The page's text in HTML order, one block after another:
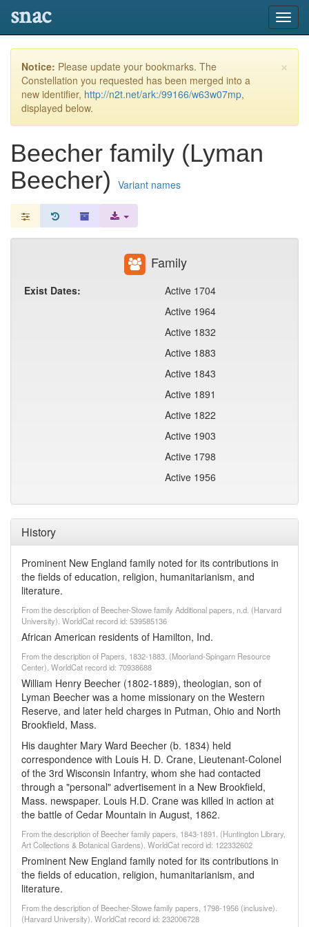
snac
×
Notice: Please update your bookmarks. The
Constellation you requested has been merged into a
new identifier, http://n2t.net/ark:/99166/w63w07mp,
displayed below.
Beecher family (Lyman
Beecher) Variant names
History
Prominent New England family noted for its contributions in
the fields of education, religion, humanitarianism, and
literature.
From the description of Beecher-Stowe family Additional papers, n.d. (Harvard
University). WorldCat record id: 539585136
African American residents of Hamilton, Ind.
From the description of Papers, 1832-1883. (Moorland-Spingarn Resource
Center). WorldCat record id: 70938688
William Henry Beecher (1802-1889), theologian, son of
Lyman Beecher was a home missionary on the Western
Reserve, and later held charges in Putman, Ohio and North
Brookfield, Mass.
His daughter Mary Ward Beecher (b. 1834) held
correspondence with Louis H. D. Crane, Lieutenant-Colonel
of the 3rd Wisconsin Infantry, whom she had contacted
through a "personal" advertisement in a New Brookfield,
Mass. newspaper. Louis H.D. Crane was killed in action at
the battle of Cedar Mountain in August, 1862.
From the description of Beecher family papers, 1843-1891. (Huntington Library,
Art Collections & Botanical Gardens). WorldCat record id: 122332602
Prominent New England family noted for its contributions in
the fields of education, religion, humanitarianism, and
literature.
From the description of Beecher-Stowe family papers, 1798-1956 (inclusive).
(Harvard University). WorldCat record id: 232006728
Family
Exist Dates:
Active 1704
Active 1964
Active 1832
Active 1883
Active 1843
Active 1891
Active 1822
Active 1903
Active 1798
Active 1956